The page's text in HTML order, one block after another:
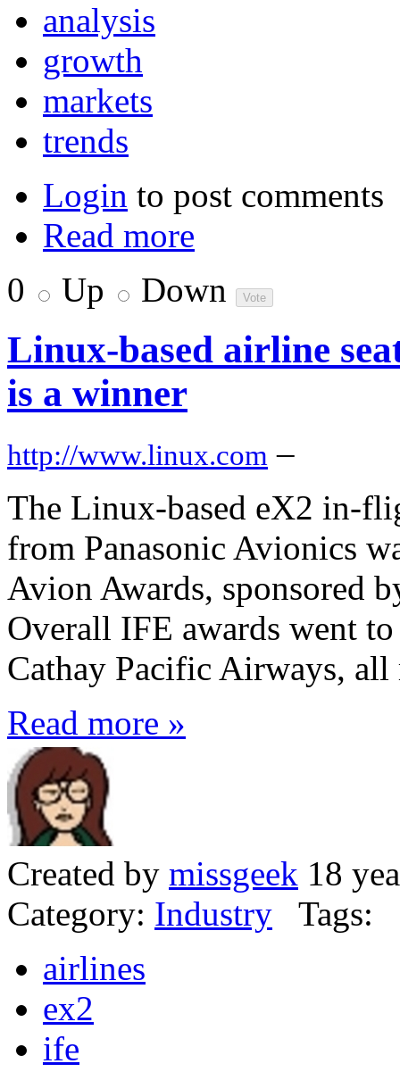
analysis
growth
markets
trends
Login to post comments
Read more
0
Up Down
Linux-based airline
is a winner
http://www.linux.com –
The Linux-based eX2 in-
from Panasonic Avionics
Avion Awards, sponsored
Overall IFE awards went
Cathay Pacific Airways,
Read more »
Created by missgeek 18
Category: Industry Tags:
airlines
ex2
ife